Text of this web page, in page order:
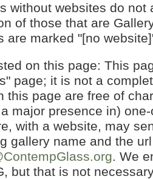
without websites do
of those that are
are marked "[no
on this page: This
page; it is not a
this page are free of
major presence in)
with a website, may
gallery name and the
. We
but that is not